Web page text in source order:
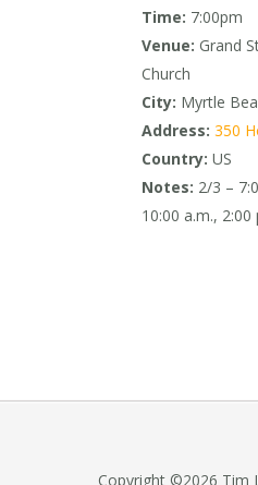
Time: 7:00pm
Venue: Grand
Church
City: Myrtle
Address: 350
Country: US
Notes: 2/3 –
10:00 a.m., 2:00
Copyright ©2026 Tim